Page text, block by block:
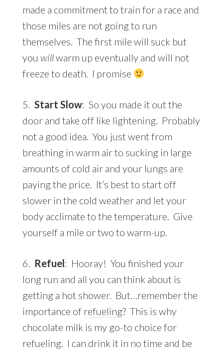
made a commitment to train for a race and
those miles are not going to run
themselves. The first mile will suck but
you willwarm up eventually and will not
freeze to death. I promise
5. Start Slow: So you made it out the
door and take off like lightening. Probably
not a good idea. You just went from
breathing in warm air to sucking in large
amounts of cold air and your lungs are
paying the price. It’s best to start off
slower in the cold weather and let your
body acclimate to the temperature. Give
yourself a mile or two to warm-up.
6. Refuel: Hooray! You finished your
long run and all you can think about is
getting a hot shower. But…remember the
importance of refueling? This is why
chocolate milk is my go-to choice for
refueling. I can drink it in no time and be